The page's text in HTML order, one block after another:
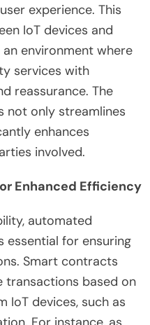
experience. This
IoT devices and
environment where
services with
reassurance. The
not only streamlines
enhances
involved.
Enhanced Efficiency
automated
essential for ensuring
Smart contracts
transactions based on
IoT devices, such as